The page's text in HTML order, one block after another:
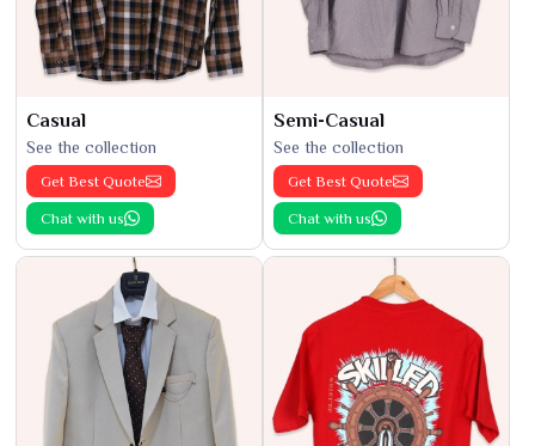
Casual
See the collection
Get Best Quote
Chat with us
Semi-Casual
See the collection
Get Best Quote
Chat with us